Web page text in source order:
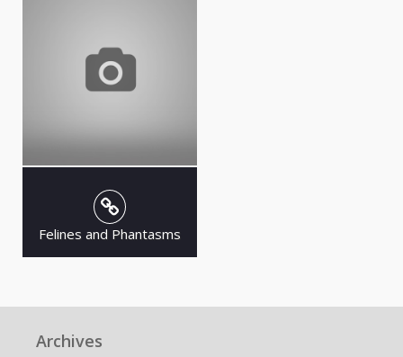
Felines and Phantasms
Archives